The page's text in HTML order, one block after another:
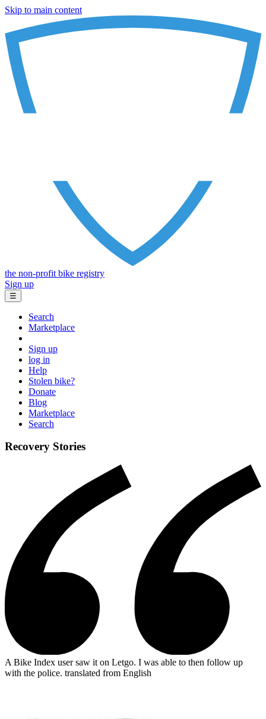
Skip to main content
the non-profit bike registry
Sign up
☰
Search
Marketplace
Sign up
log in
Help
Stolen bike?
Donate
Blog
Marketplace
Search
Recovery Stories
A Bike Index user saw it on Letgo. I was able to then follow up
with the police. translated from English